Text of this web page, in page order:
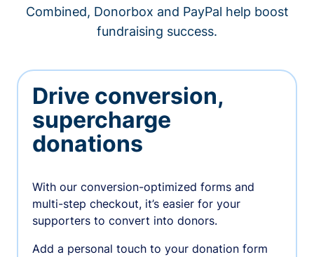
Combined, Donorbox and PayPal help boost
fundraising success.
Drive conversion,
supercharge
donations
With our conversion-optimized forms and
multi-step checkout, it’s easier for your
supporters to convert into donors.
Add a personal touch to your donation form